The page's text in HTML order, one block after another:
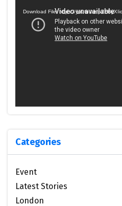
Download File: https://youtu.be/
Categories
Event
Latest Stories
London